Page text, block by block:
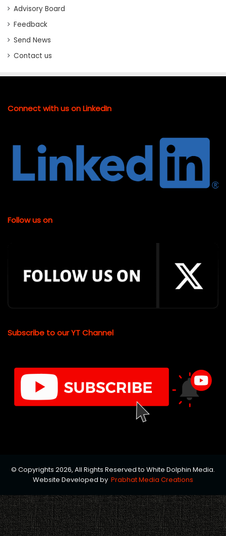
Advisory Board
Feedback
Send News
Contact us
Connect with us on LinkedIn
Follow us on
Subscribe to our YT Channel
© Copyrights 2026, All Rights Reserved to White Dolphin Media.
Website Developed by Prabhat Media Creations